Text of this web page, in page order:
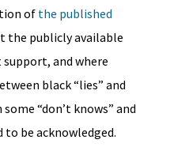
ofthe published
the publicly available
support, and where
black “lies” and
“don’t knows” and
to be acknowledged.